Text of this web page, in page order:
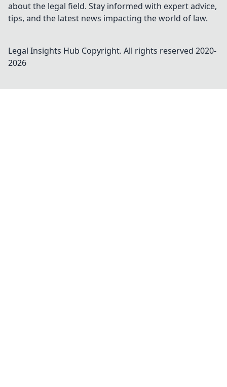
about the legal field. Stay informed with expert advice,
tips, and the latest news impacting the world of law.
Legal Insights Hub Copyright. All rights reserved 2020-
2026